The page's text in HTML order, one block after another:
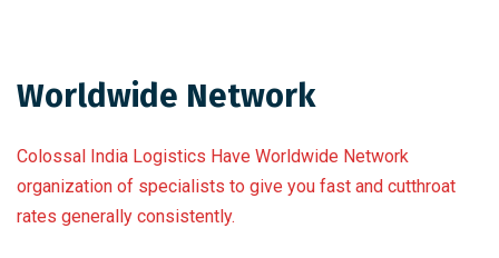
Worldwide Network
Colossal India Logistics Have Worldwide Network
organization of specialists to give you fast and cutthroat
rates generally consistently.